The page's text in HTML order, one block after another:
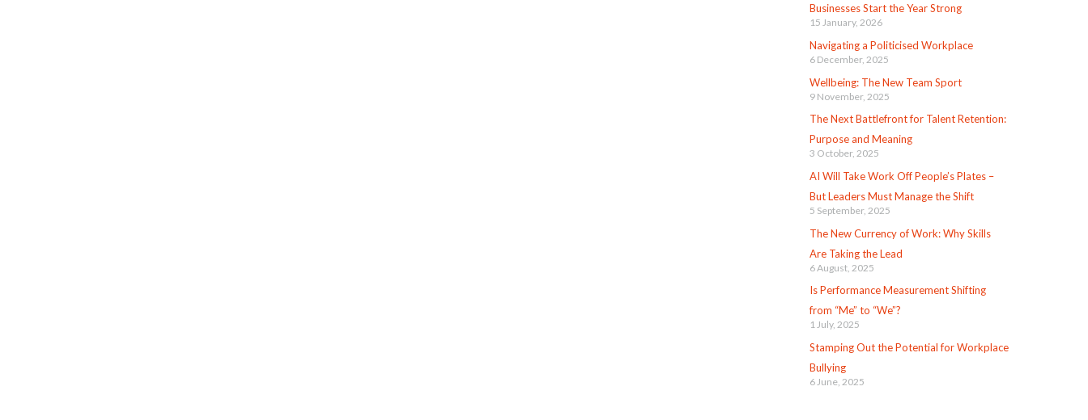
Businesses Start the Year Strong
15 January, 2026
Navigating a Politicised Workplace
6 December, 2025
Wellbeing: The New Team Sport
9 November, 2025
The Next Battlefront for Talent Retention:
Purpose and Meaning
3 October, 2025
AI Will Take Work Off People’s Plates –
But Leaders Must Manage the Shift
5 September, 2025
The New Currency of Work: Why Skills
Are Taking the Lead
6 August, 2025
Is Performance Measurement Shifting
from “Me” to “We”?
1 July, 2025
Stamping Out the Potential for Workplace
Bullying
6 June, 2025